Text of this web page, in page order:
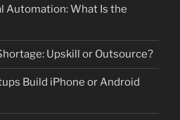
Automation: What Is the
Upskill or Outsource?
Build iPhone or Android